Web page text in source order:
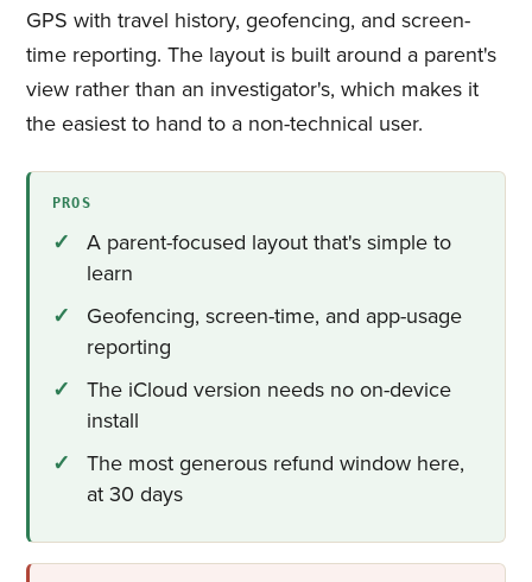
GPS with travel history, geofencing, and screen-
time reporting. The layout is built around a parent's
view rather than an investigator's, which makes it
the easiest to hand to a non-technical user.
PROS
A parent-focused layout that's simple to
learn
Geofencing, screen-time, and app-usage
reporting
The iCloud version needs no on-device
install
The most generous refund window here,
at 30 days